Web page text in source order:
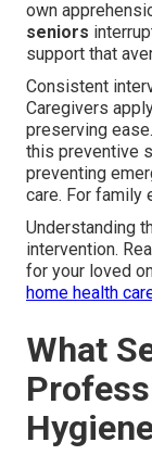
own
seniors
support that
Consistent
Caregivers
preserving ease.
this preventive
preventing
care. For family
Understanding
intervention.
for your loved
home health
What